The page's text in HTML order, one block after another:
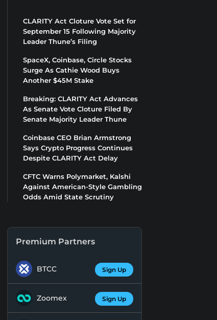
CLARITY Act Cloture Vote Set for
September 15 Following Majority
Leader Thune’s Filing
SpaceX, Coinbase, Circle Stocks
Surge As Cathie Wood Buys
Another $45M Stake
Breaking: CLARITY Act Advances
As Senate Vote Cloture Filed By
Senate Majority Leader Thune
Coinbase CEO Brian Armstrong
Says Crypto Progress Continues
Despite CLARITY Act Delay
CFTC Warns Polymarket, Kalshi
Against American-Style Gambling
Odds Amid State Scrutiny
Premium Partners
BTCC Sign Up
Zoomex Sign Up